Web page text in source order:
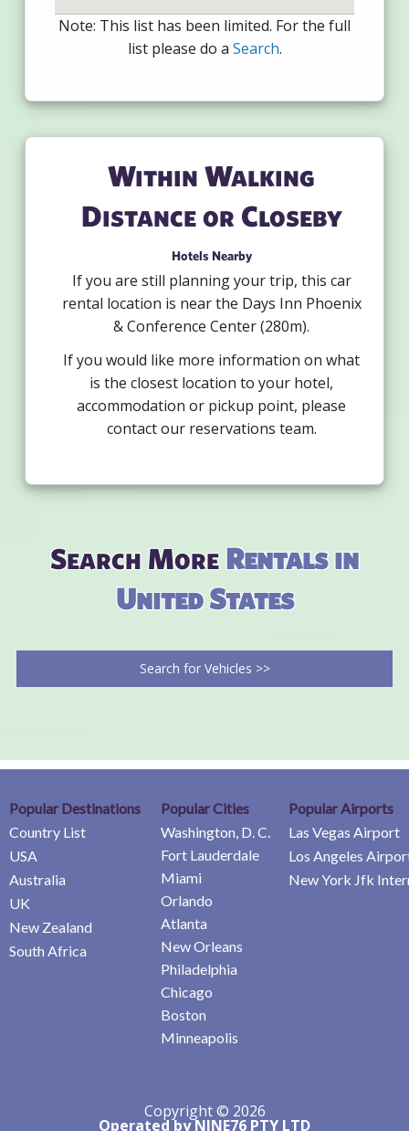
Note: This list has been limited. For the full
list please do a Search.
Within Walking
Distance or Closeby
Hotels Nearby
If you are still planning your trip, this car
rental location is near the Days Inn Phoenix
& Conference Center (280m).
If you would like more information on what
is the closest location to your hotel,
accommodation or pickup point, please
contact our reservations team.
Search MoreRentals in
United States
Search for Vehicles >>
Popular Destinations
Country List
USA
Australia
UK
New Zealand
South Africa
Popular Cities
Washington, D. C.
Fort Lauderdale
Miami
Orlando
Atlanta
New Orleans
Philadelphia
Chicago
Boston
Minneapolis
Popular Airports
Las Vegas Airport
Los Angeles
New York Jfk
Copyright © 2026
Operated by NINE76 PTY LTD